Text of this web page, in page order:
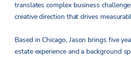
translates complex business
creative direction that drives
Based in Chicago, Jason brings five
estate experience and a background